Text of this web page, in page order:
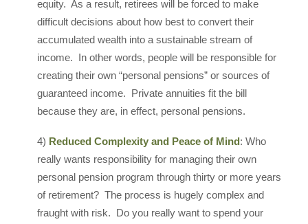
equity. As a result, retirees will be forced to make
difficult decisions about how best to convert their
accumulated wealth into a sustainable stream of
income. In other words, people will be responsible for
creating their own “personal pensions” or sources of
guaranteed income. Private annuities fit the bill
because they are, in effect, personal pensions.
4) Reduced Complexity and Peace of Mind: Who
really wants responsibility for managing their own
personal pension program through thirty or more years
of retirement? The process is hugely complex and
fraught with risk. Do you really want to spend your